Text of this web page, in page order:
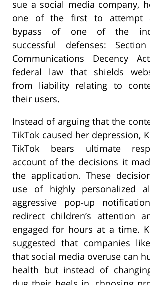
sue a social media company,
one of the first to attempt
bypass of one of the
successful defenses:
Communications Decency
federal law that shields
from liability relating to
their users.
Instead of arguing that the
TikTok caused her depression,
TikTok bears ultimate
account of the decisions it
the application. These
use of highly personalized
aggressive pop-up
redirect children’s attention
engaged for hours at a time.
suggested that companies
that social media overuse can
health but instead of